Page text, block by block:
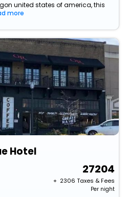
united states of america, this
more
Hotel
27204
+ ₹ 2306 Taxes & Fees
Per night